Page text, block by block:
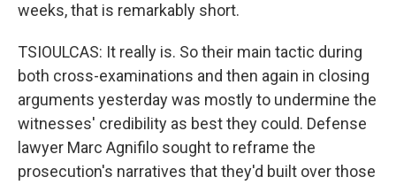
weeks, that is remarkably short.
TSIOULCAS: It really is. So their main tactic during
both cross-examinations and then again in closing
arguments yesterday was mostly to undermine the
witnesses' credibility as best they could. Defense
lawyer Marc Agnifilo sought to reframe the
prosecution's narratives that they'd built over those